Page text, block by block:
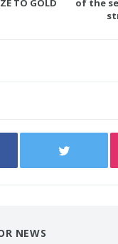
TO GOLD
of the
NEWS